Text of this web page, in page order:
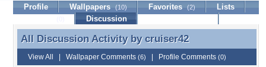
Profile Wallpapers (10) Favorites (2)
Lists
Discussion
All Discussion Activity by cruiser42
All Discussion Activity by cruiser42
View All Wallpaper Comments (6) Profile Comments (0)